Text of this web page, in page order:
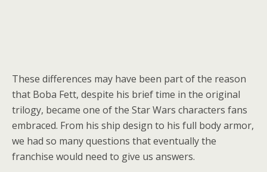
These differences may have been part of the reason
that Boba Fett, despite his brief time in the original
trilogy, became one of the Star Wars characters fans
embraced. From his ship design to his full body armor,
we had so many questions that eventually the
franchise would need to give us answers.